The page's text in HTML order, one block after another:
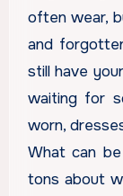
often wear,
and
still have
waiting for
worn,
What can
tons about